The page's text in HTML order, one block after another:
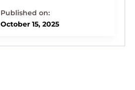
e
s
k
st
o
d t
October 15, 2025